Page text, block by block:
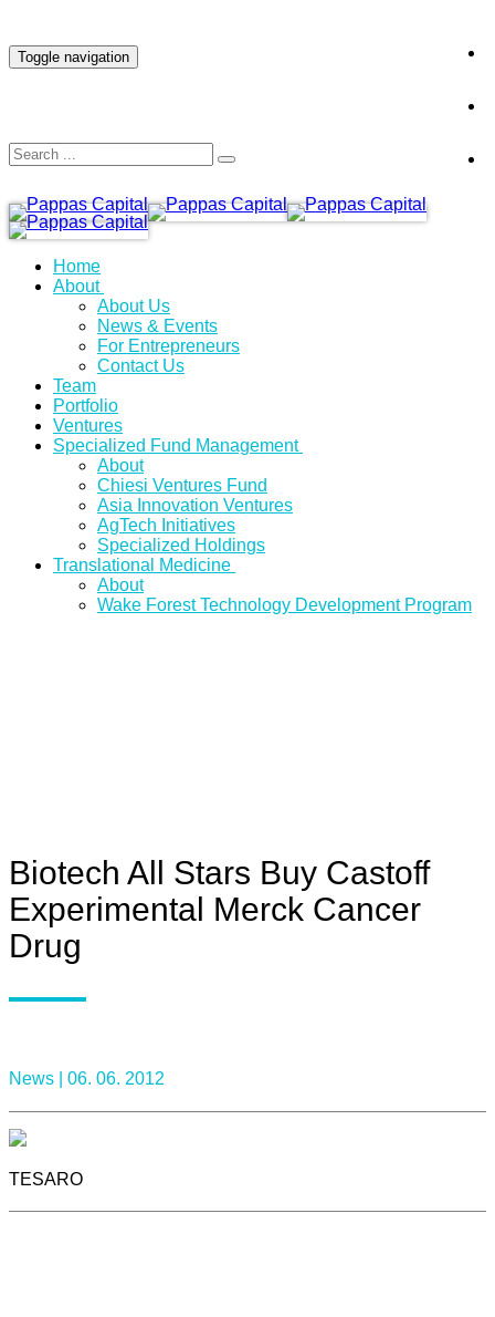
Toggle navigation
Home
About
About Us
News & Events
For Entrepreneurs
Contact Us
Team
Portfolio
Ventures
Specialized Fund Management
About
Chiesi Ventures Fund
Asia Innovation Ventures
AgTech Initiatives
Specialized Holdings
Translational Medicine
About
Wake Forest Technology Development Program
Biotech All Stars Buy Castoff
Experimental Merck Cancer
Drug
News | 06. 06. 2012
TESARO